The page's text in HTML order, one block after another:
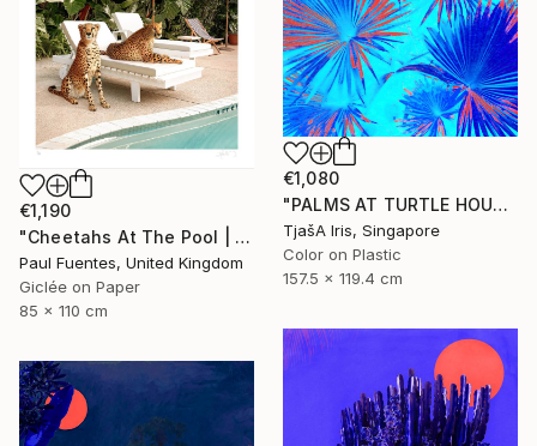
€1,190
"Cheetahs At The Pool | Limited Edition (M)" Photograph
Paul Fuentes, United Kingdom
Giclée on Paper
85 x 110 cm
€1,080
"PALMS AT TURTLE HOUSE, 120 x 160 CM" Photograph
TjašA Iris, Singapore
Color on Plastic
157.5 x 119.4 cm